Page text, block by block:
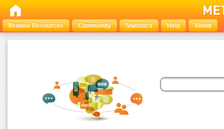
Browse Resources Community Statistics Help About